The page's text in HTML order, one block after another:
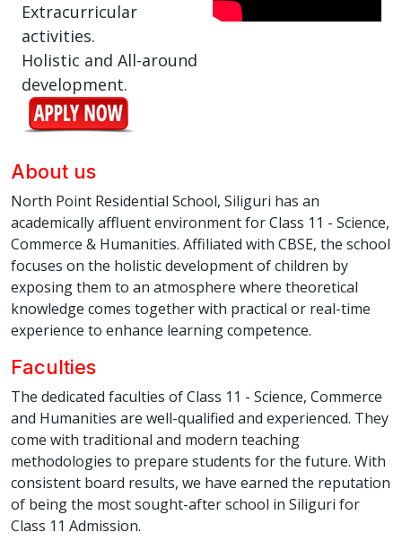
Extracurricular
activities.
Holistic and All-around
development.
About us
North Point Residential School, Siliguri has an
academically affluent environment for Class 11 - Science,
Commerce & Humanities. Affiliated with CBSE, the school
focuses on the holistic development of children by
exposing them to an atmosphere where theoretical
knowledge comes together with practical or real-time
experience to enhance learning competence.
Faculties
The dedicated faculties of Class 11 - Science, Commerce
and Humanities are well-qualified and experienced. They
come with traditional and modern teaching
methodologies to prepare students for the future. With
consistent board results, we have earned the reputation
of being the most sought-after school in Siliguri for
Class 11 Admission.